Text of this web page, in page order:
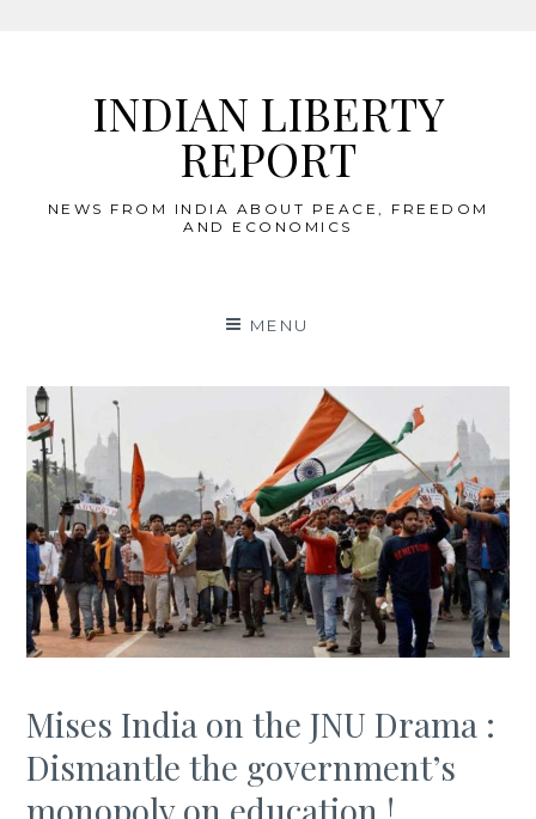
INDIAN LIBERTY
REPORT
NEWS FROM INDIA ABOUT PEACE, FREEDOM
AND ECONOMICS
MENU
Mises India on the JNU Drama :
Dismantle the government’s
monopoly on education !